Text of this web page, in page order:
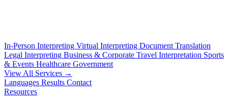
In-Person Interpreting Virtual Interpreting Document Translation
Legal Interpreting Business & Corporate Travel Interpretation Sports
& Events Healthcare Government
View All Services →
Languages Results Contact
Resources